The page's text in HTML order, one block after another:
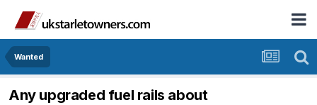
Wanted
Any upgraded fuel rails about